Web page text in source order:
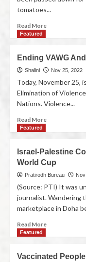
tomatoes...
Read More
Featured
Ending VAWG
Shalini Nov 25, 2022
Today, November 25,
Elimination of
Nations. Violence...
Read More
Featured
Israel-Palestine
World Cup
Pratirodh Bureau
(Source: PTI) It was
journalist. Wandering
marketplace in Doha
Read More
Featured
Vaccinated